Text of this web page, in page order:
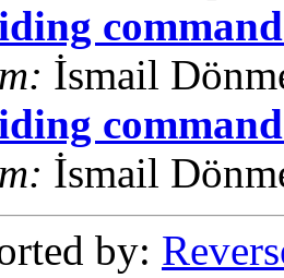
İsmail
İsmail
by: